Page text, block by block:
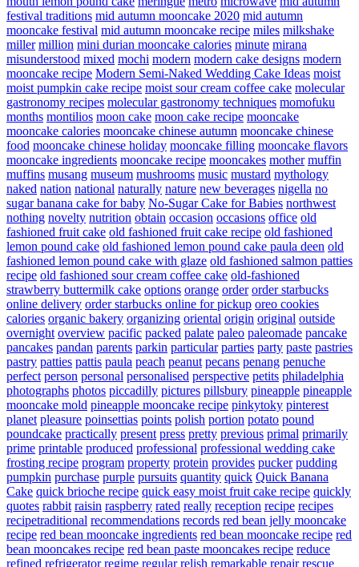
festival traditions mid autumn mooncake 2020 mid autumn
mooncake festival mid autumn mooncake recipe miles milkshake
miller million mini durian mooncake calories minute mirana
misunderstood mixed mochi modern modern cake designs modern
mooncake recipe Modern Semi-Naked Wedding Cake Ideas moist
moist pumpkin cake recipe moist sour cream coffee cake molecular
gastronomy recipes molecular gastronomy techniques momofuku
months montilios moon cake moon cake recipe mooncake
mooncake calories mooncake chinese autumn mooncake chinese
food mooncake chinese holiday mooncake filling mooncake flavors
mooncake ingredients mooncake recipe mooncakes mother muffin
muffins musang museum mushrooms music mustard mythology
naked nation national naturally nature new beverages nigella no
sugar banana cake for baby No-Sugar Cake for Babies northwest
nothing novelty nutrition obtain occasion occasions office old
fashioned fruit cake old fashioned fruit cake recipe old fashioned
lemon pound cake old fashioned lemon pound cake paula deen old
fashioned lemon pound cake with glaze old fashioned salmon patties
recipe old fashioned sour cream coffee cake old-fashioned
strawberry buttermilk cake options orange order order starbucks
online delivery order starbucks online for pickup oreo cookies
calories organic bakery organizing oriental origin original outside
overnight overview pacific packed palate paleo paleomade pancake
pancakes pandan parents parkin particular parties party paste pastries
pastry patties pattis paula peach peanut pecans penang penuche
perfect person personal personalised perspective petits philadelphia
photographs photos piccadilly pictures pillsbury pineapple pineapple
mooncake mold pineapple mooncake recipe pinkytoky pinterest
planet pleasure poinsettias points polish portion potato pound
poundcake practically present press pretty previous primal primarily
prime printable produced professional professional wedding cake
frosting recipe program property protein provides pucker pudding
pumpkin purchase purple pursuits quantity quick Quick Banana
Cake quick brioche recipe quick easy moist fruit cake recipe quickly
quotes rabbit raisin raspberry rated really reception recipe recipes
recipetraditional recommendations records red bean jelly mooncake
recipe red bean mooncake ingredients red bean mooncake recipe red
bean mooncakes recipe red bean paste mooncakes recipe reduce
refined refrigerator regime regular relish remarkable repair rescue